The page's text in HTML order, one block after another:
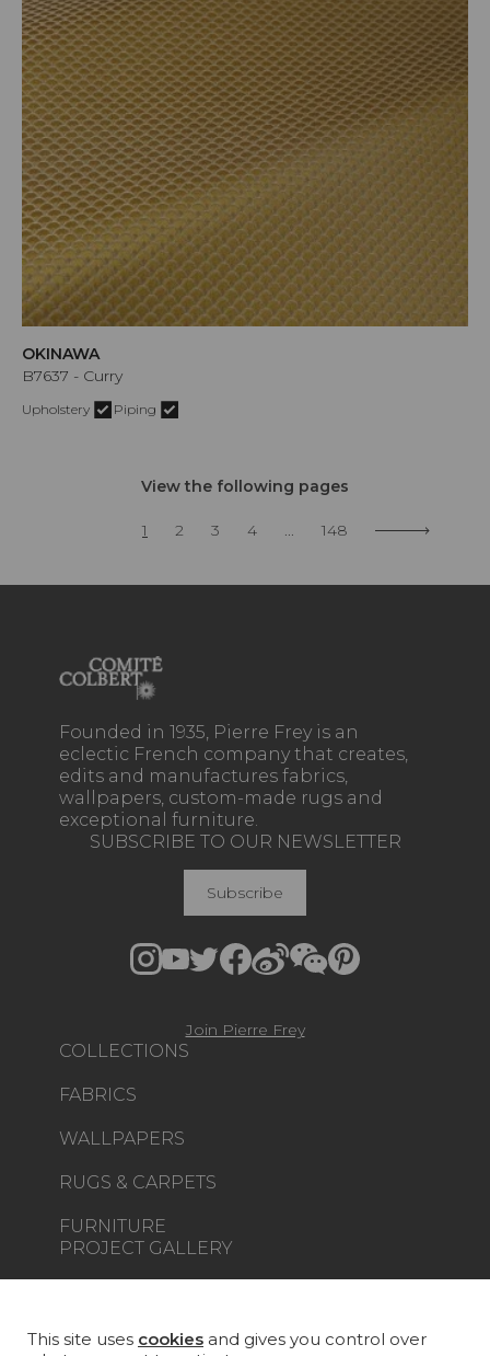
OKINAWA
B7637 - Curry
Upholstery Piping
View the following pages
1 2 3 4 ... 148
Founded in 1935, Pierre Frey is an
eclectic French company that creates,
edits and manufactures fabrics,
wallpapers, custom-made rugs and
exceptional furniture.
COLLECTIONS
FABRICS
WALLPAPERS
RUGS & CARPETS
FURNITURE
PROJECT GALLERY
MAGAZINE
SUBSCRIBE TO OUR NEWSLETTER
Subscribe
Join Pierre Frey
This site uses cookies and gives you control over